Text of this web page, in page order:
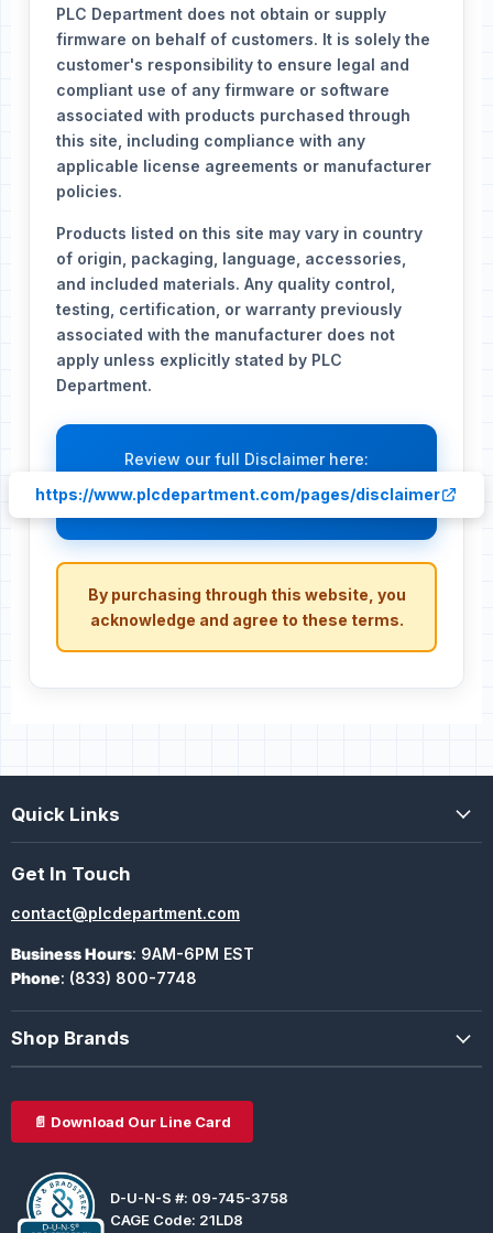
PLC Department does not obtain or supply
firmware on behalf of customers. It is solely the
customer's responsibility to ensure legal and
compliant use of any firmware or software
associated with products purchased through
this site, including compliance with any
applicable license agreements or manufacturer
policies.
Products listed on this site may vary in country
of origin, packaging, language, accessories,
and included materials. Any quality control,
testing, certification, or warranty previously
associated with the manufacturer does not
apply unless explicitly stated by PLC
Department.
Review our full Disclaimer here:
https://www.plcdepartment.com/pages/disclaimer
By purchasing through this website, you
acknowledge and agree to these terms.
Quick Links
Get In Touch
contact@plcdepartment.com
Business Hours: 9AM-6PM EST
Phone: (833) 800-7748
Shop Brands
📄 Download Our Line Card
D-U-N-S #: 09-745-3758
CAGE Code: 21LD8